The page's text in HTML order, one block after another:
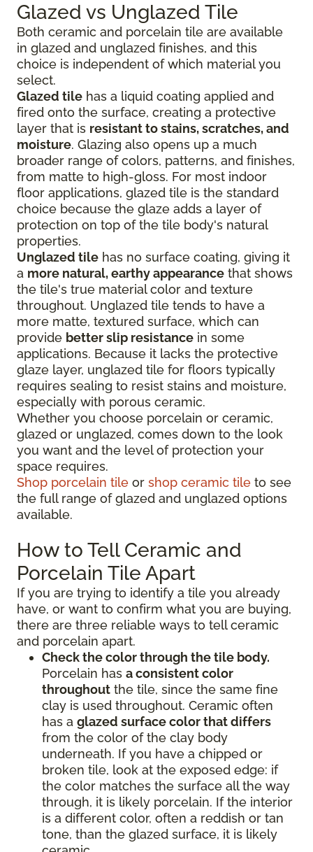
Glazed vs Unglazed Tile
Both ceramic and porcelain tile are available
in glazed and unglazed finishes, and this
choice is independent of which material you
select.
Glazed tile has a liquid coating applied and
fired onto the surface, creating a protective
layer that is resistant to stains, scratches, and
moisture. Glazing also opens up a much
broader range of colors, patterns, and finishes,
from matte to high-gloss. For most indoor
floor applications, glazed tile is the standard
choice because the glaze adds a layer of
protection on top of the tile body's natural
properties.
Unglazed tile has no surface coating, giving it
a more natural, earthy appearance that shows
the tile's true material color and texture
throughout. Unglazed tile tends to have a
more matte, textured surface, which can
provide better slip resistance in some
applications. Because it lacks the protective
glaze layer, unglazed tile for floors typically
requires sealing to resist stains and moisture,
especially with porous ceramic.
Whether you choose porcelain or ceramic,
glazed or unglazed, comes down to the look
you want and the level of protection your
space requires.
Shop porcelain tile or shop ceramic tile to see
the full range of glazed and unglazed options
available.
How to Tell Ceramic and
Porcelain Tile Apart
If you are trying to identify a tile you already
have, or want to confirm what you are buying,
there are three reliable ways to tell ceramic
and porcelain apart.
Check the color through the tile body.
Porcelain has a consistent color
throughout the tile, since the same fine
clay is used throughout. Ceramic often
has a glazed surface color that differs
from the color of the clay body
underneath. If you have a chipped or
broken tile, look at the exposed edge: if
the color matches the surface all the way
through, it is likely porcelain. If the interior
is a different color, often a reddish or tan
tone, than the glazed surface, it is likely